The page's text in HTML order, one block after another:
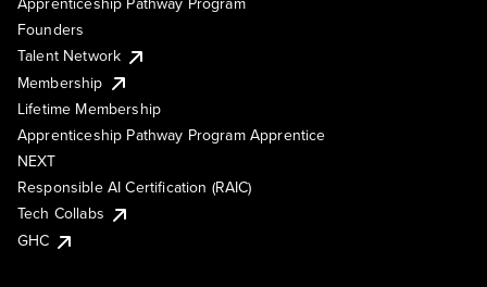
Founders
Talent Network
Membership
Lifetime Membership
Apprenticeship Pathway Program Apprentice
NEXT
Responsible AI Certification (RAIC)
Tech Collabs
GHC